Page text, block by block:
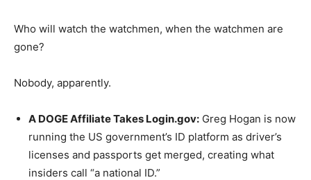
Who will watch the watchmen, when the watchmen are
gone?
Nobody, apparently.
A DOGE Affiliate Takes Login.gov: Greg Hogan is now
running the US government’s ID platform as driver’s
licenses and passports get merged, creating what
insiders call “a national ID.”